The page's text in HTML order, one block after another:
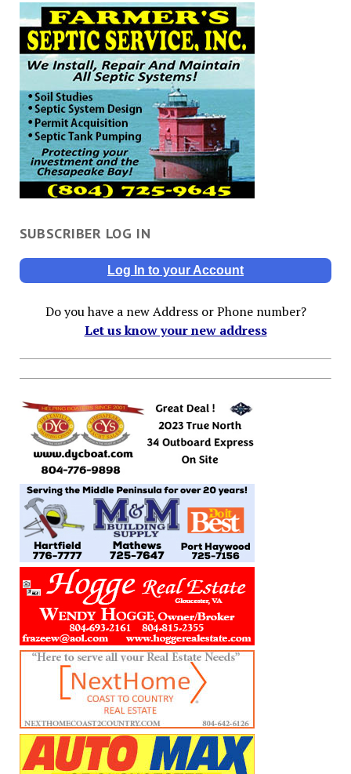
SUBSCRIBER LOG IN
Log In to your Account
Do you have a new Address or Phone number?
Let us know your new address